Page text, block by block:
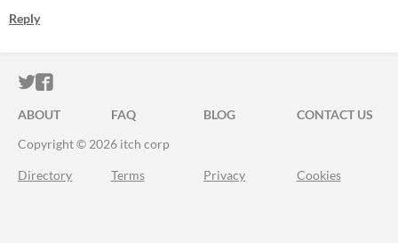
Reply
ITCH.IO ON TWITTER
ITCH.IO ON FACEBOOK
ABOUT FAQ BLOG
CONTACT US
Copyright © 2026 itch corp
Directory Terms Privacy Cookies